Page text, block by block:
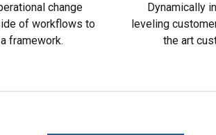
change
of workflows to
framework.
Dynamically
leveling
the art